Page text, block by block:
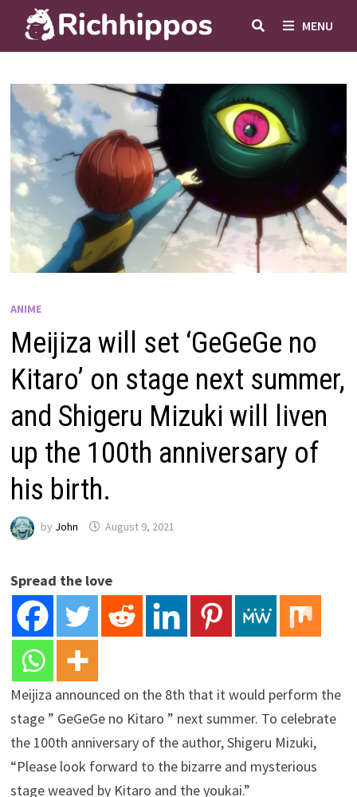
content
MENU
ANIME
Meijiza will set ‘GeGeGe no
Kitaro’ on stage next summer,
and Shigeru Mizuki will liven
up the 100th anniversary of
his birth.
by John August 9, 2021
Spread the love
Meijiza announced on the 8th that it would perform the
stage ” GeGeGe no Kitaro ” next summer. To celebrate
the 100th anniversary of the author, Shigeru Mizuki,
“Please look forward to the bizarre and mysterious
stage weaved by Kitaro and the youkai.”